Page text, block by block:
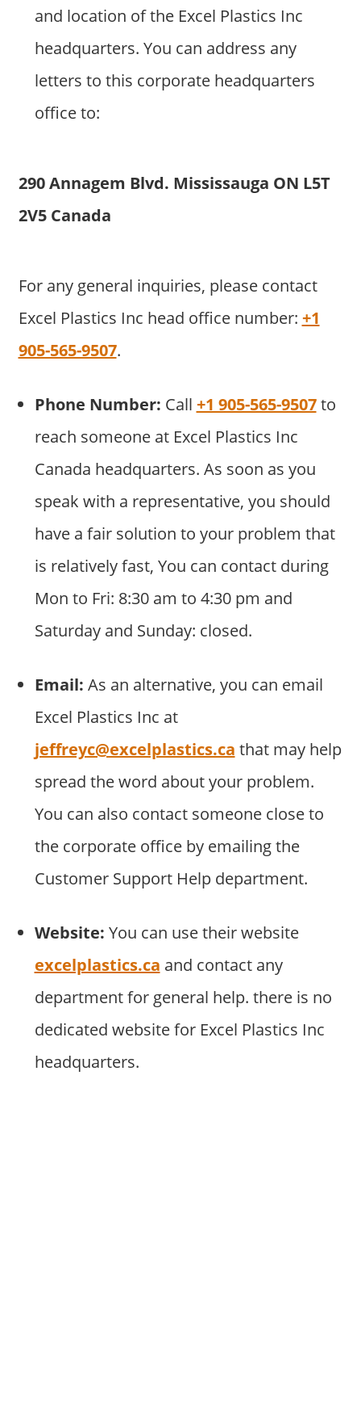
and location of the Excel Plastics Inc
headquarters. You can address any
letters to this corporate headquarters
office to:
290 Annagem Blvd. Mississauga ON L5T
2V5 Canada
For any general inquiries, please contact
Excel Plastics Inc head office number: +1
905-565-9507.
Phone Number: Call +1 905-565-9507to
reach someone at Excel Plastics Inc
Canada headquarters. As soon as you
speak with a representative, you should
have a fair solution to your problem that
is relatively fast, You can contact during
Mon to Fri: 8:30 am to 4:30 pm and
Saturday and Sunday: closed.
Email: As an alternative, you can email
Excel Plastics Inc at
jeffreyc@excelplastics.ca that may help
spread the word about your problem.
You can also contact someone close to
the corporate office by emailing the
Customer Support Help department.
Website: You can use their website
excelplastics.ca and contact any
department for general help. there is no
dedicated website for Excel Plastics Inc
headquarters.